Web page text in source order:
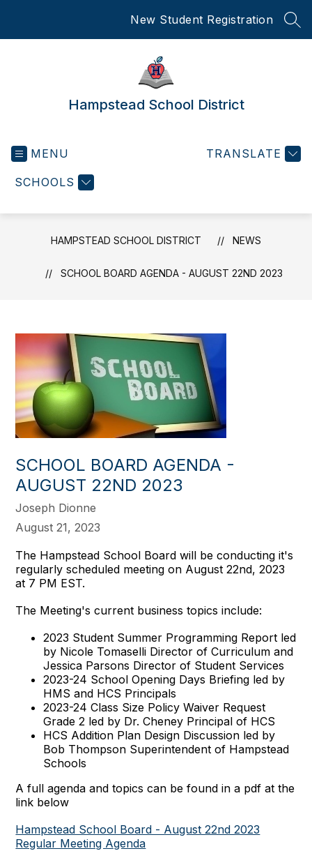
New Student Registration
Hampstead School District
MENU
SCHOOLS
TRANSLATE
HAMPSTEAD SCHOOL DISTRICT NEWS
SCHOOL BOARD AGENDA - AUGUST 22ND 2023
SCHOOL BOARD AGENDA -
AUGUST 22ND 2023
Joseph Dionne
August 21, 2023
The Hampstead School Board will be conducting it's
regularly scheduled meeting on August 22nd, 2023
at 7 PM EST.
The Meeting's current business topics include:
2023 Student Summer Programming Report led
by Nicole Tomaselli Director of Curriculum and
Jessica Parsons Director of Student Services
2023-24 School Opening Days Briefing led by
HMS and HCS Principals
2023-24 Class Size Policy Waiver Request
Grade 2 led by Dr. Cheney Principal of HCS
HCS Addition Plan Design Discussion led by
Bob Thompson Superintendent of Hampstead
Schools
A full agenda and topics can be found in a pdf at the
link below
Hampstead School Board - August 22nd 2023
Regular Meeting Agenda